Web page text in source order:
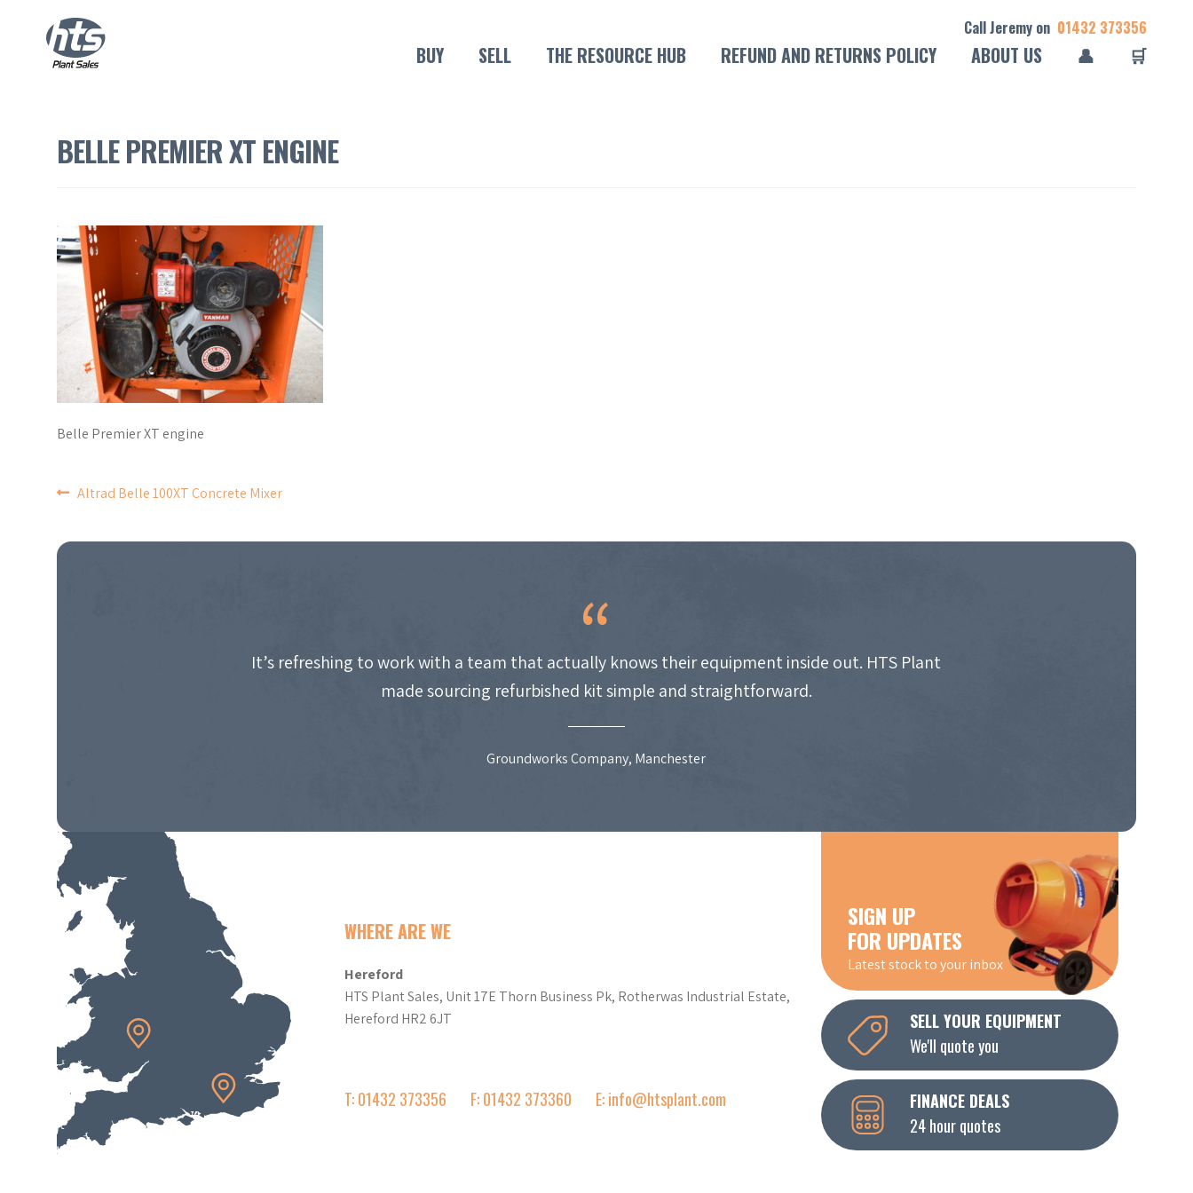
Call Jeremy on 01432 373356
BUY SELL THE RESOURCE HUB REFUND AND RETURNS POLICY ABOUT US 👤 🛒
BELLE PREMIER XT ENGINE
Belle Premier XT engine
POST
NAVIGATION
Altrad Belle 100XT Concrete Mixer
It’s refreshing to work with a team that actually knows their equipment inside out. HTS Plant
made sourcing refurbished kit simple and straightforward.
Groundworks Company, Manchester
WHERE ARE WE
Hereford
HTS Plant Sales, Unit 17E Thorn Business Pk, Rotherwas Industrial Estate,
Hereford HR2 6JT
T: 01432 373356 F: 01432 373360 E: info@htsplant.com
SIGN UP
FOR UPDATES
Latest stock to your inbox
SELL YOUR EQUIPMENT
We'll quote you
FINANCE DEALS
24 hour quotes